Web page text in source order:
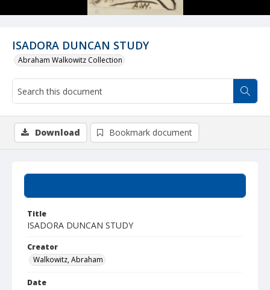
ISADORA DUNCAN STUDY
Abraham Walkowitz Collection
Title
ISADORA DUNCAN STUDY
Creator
Walkowitz, Abraham
Date
Download Bookmark document